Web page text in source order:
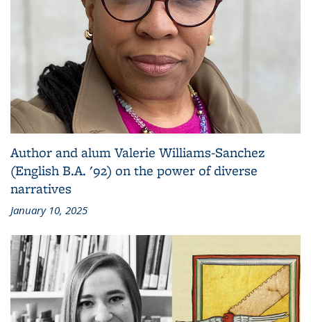
Author and alum Valerie Williams-Sanchez
(English B.A. '92) on the power of diverse
narratives
January 10, 2025